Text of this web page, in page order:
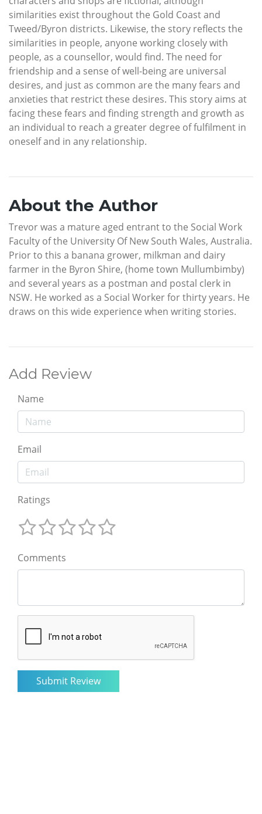
similarities exist throughout the Gold Coast and
Tweed/Byron districts. Likewise, the story reflects the
similarities in people, anyone working closely with
people, as a counsellor, would find. The need for
friendship and a sense of well-being are universal
desires, and just as common are the many fears and
anxieties that restrict these desires. This story aims at
facing these fears and finding strength and growth as
an individual to reach a greater degree of fulfilment in
oneself and in any relationship.
About the Author
Trevor was a mature aged entrant to the Social Work
Faculty of the University Of New South Wales, Australia.
Prior to this a banana grower, milkman and dairy
farmer in the Byron Shire, (home town Mullumbimby)
and several years as a postman and postal clerk in
NSW. He worked as a Social Worker for thirty years. He
draws on this wide experience when writing stories.
Add Review
Name
Email
Ratings
Comments